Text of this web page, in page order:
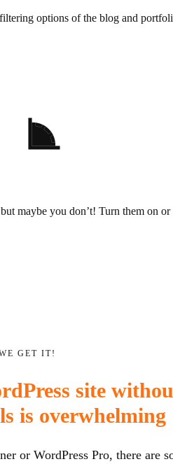
options of the blog and
maybe you don’t! Turn them on
GET IT!
site
is overwhelming
or WordPress Pro, there are